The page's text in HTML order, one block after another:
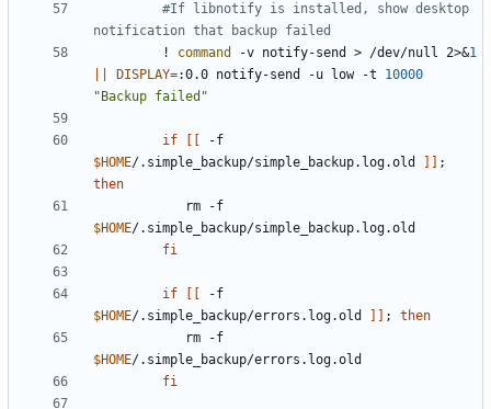
#If libnotify is installed, show desktop
notification that backup failed
         !
command -v notify-send > /dev/null 2>&1
DISPLAY=:0.0 notify-send -u low -t 10000
"Backup failed"
if
$HOME/.simple_backup/simple_backup.log.old
;
then
$HOME
fi
if
$HOME/.simple_backup/errors.log.old ;
then
$HOME
fi